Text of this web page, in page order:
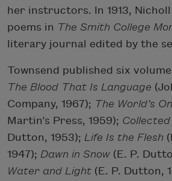
her instructors. In 1913,
poems in The Smith College
literary journal edited by the
Townsend published six
The Blood That Is Language
Company, 1967); The World’s
Martin’s Press, 1959); Collected
Dutton, 1953); Life Is the Flesh
1947); Dawn in Snow (E. P.
Water and Light (E. P. Dutton,